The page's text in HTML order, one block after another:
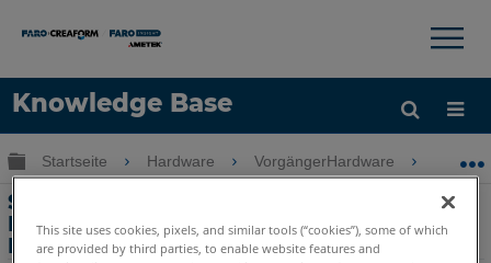
Knowledge Base
Sprache
Hilfe holen Anmelden
×
Globale Hierarchie auf- und zuklappen
Startseite Hardware VorgängerHardware
Sicherstellung von Genauigkeit und
Präzision mit dem Legacy Gage
FaroArm
This site uses cookies, pixels, and similar tools (“cookies”), some of which
are provided by third parties, to enable website features and